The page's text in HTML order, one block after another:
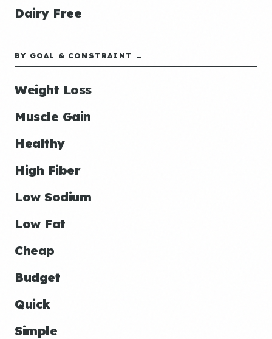
Dairy Free
BY GOAL & CONSTRAINT →
Weight Loss
Muscle Gain
Healthy
High Fiber
Low Sodium
Low Fat
Cheap
Budget
Quick
Simple